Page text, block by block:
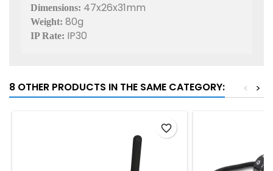
Dimensions: 47x26x31mm
Weight: 80g
IP Rate: IP30
8 OTHER PRODUCTS IN THE SAME CATEGORY: >
<
favorite_border